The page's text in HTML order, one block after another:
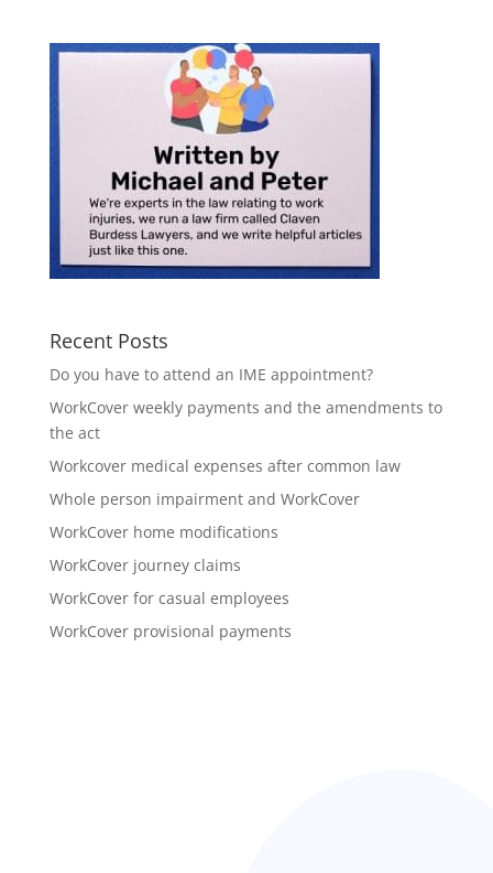
Recent Posts
Do you have to attend an IME appointment?
WorkCover weekly payments and the amendments to
the act
Workcover medical expenses after common law
Whole person impairment and WorkCover
WorkCover home modifications
WorkCover journey claims
WorkCover for casual employees
WorkCover provisional payments